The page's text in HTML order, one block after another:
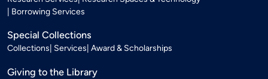
Borrowing Services
Special Collections
Collections Services Award & Scholarships
Giving to the Library